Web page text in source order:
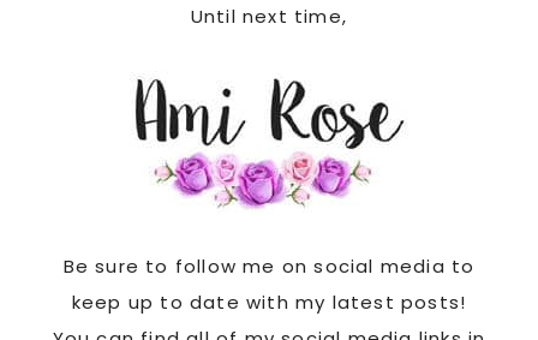
Until next time,
Be sure to follow me on social media to
keep up to date with my latest posts!